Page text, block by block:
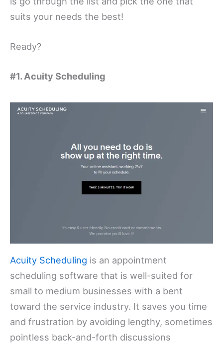
suits your needs the best!
Ready?
#1. Acuity Scheduling
Acuity Scheduling is an appointment
scheduling software that is well-suited for
small to medium businesses with a bent
toward the service industry. It saves you time
and frustration by avoiding lengthy, sometimes
pointless back-and-forth discussions